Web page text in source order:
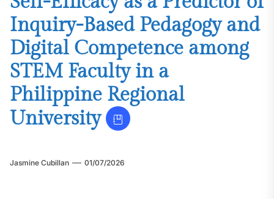
Inquiry-Based Pedagogy and
Digital Competence among
STEM Faculty in a
Philippine Regional
University
Jasmine Cubillan 01/07/2026